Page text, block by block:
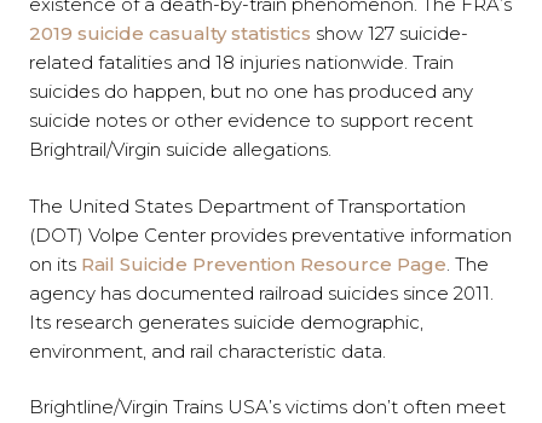
2019 suicide casualty statistics show 127 suicide-
related fatalities and 18 injuries nationwide. Train
suicides do happen, but no one has produced any
suicide notes or other evidence to support recent
Brightrail/Virgin suicide allegations.
The United States Department of Transportation
(DOT) Volpe Center provides preventative information
on its Rail Suicide Prevention Resource Page . The
agency has documented railroad suicides since 2011.
Its research generates suicide demographic,
environment, and rail characteristic data.
Brightline/Virgin Trains USA’s victims don’t often meet